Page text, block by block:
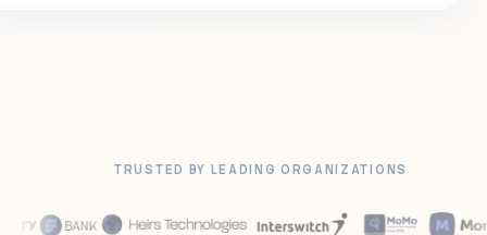
TRUSTED BY LEADING ORGANIZATIONS